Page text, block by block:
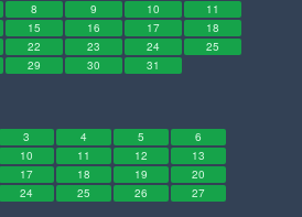
8 9 10
11
15 16 17
18
22 23 24
25
29 30 31
3 4 5
6
10 11 12
13
17 18 19
20
24 25 26
27